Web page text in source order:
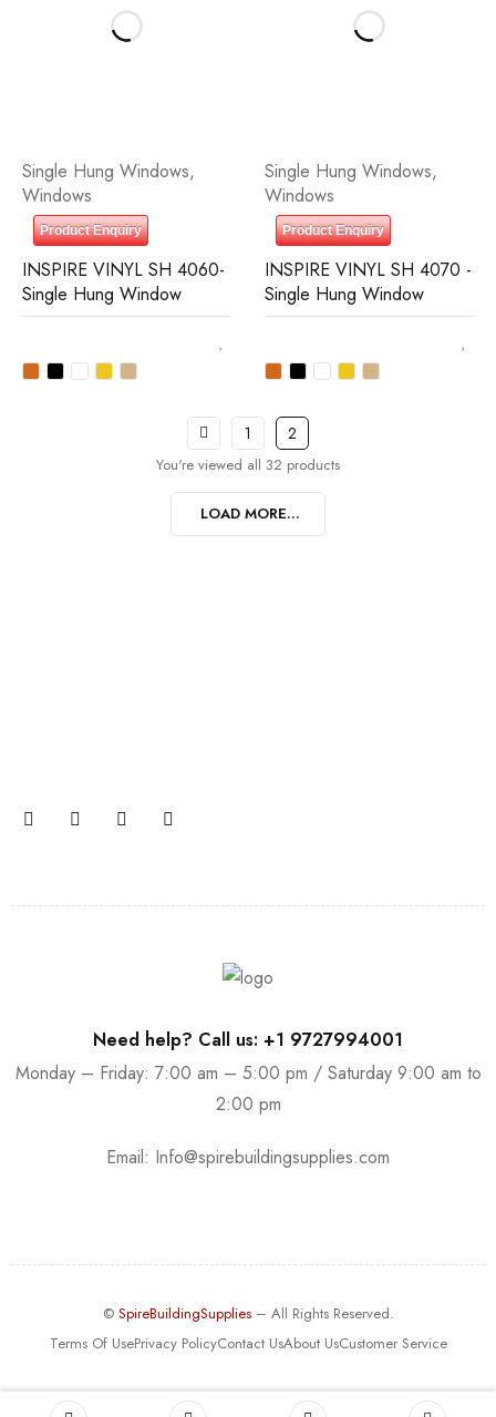
Single Hung Windows,
Windows
Product Enquiry
INSPIRE VINYL SH 4060-
Single Hung Window
Single Hung Windows,
Windows
Product Enquiry
INSPIRE VINYL SH 4070 -
Single Hung Window
1 2
You're viewed all 32 products
LOAD MORE...
Need help? Call us: +1 9727994001
Monday – Friday: 7:00 am – 5:00 pm / Saturday 9:00 am to
2:00 pm
Email: Info@spirebuildingsupplies.com
© SpireBuildingSupplies– All Rights Reserved.
Terms Of UsePrivacy PolicyContact UsAbout UsCustomer Service